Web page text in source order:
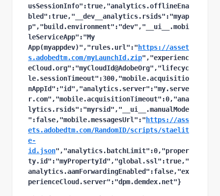
usSessionInfo":true,"analytics.offlineEna
bled":true,"__dev__analytics.rsids":"myap
p","build.environment":"dev","__ui__.mobi
leServiceApp":"My
App(myappdev)","rules.url":" https://asset
s.adobedtm.com/myLaunchId.zip","experienc
eCloud.org":"myCloudId@AdobeOrg","lifecyc
le.sessionTimeout":300,"mobile.acquisitio
nAppId":"id","analytics.server":"my.serve
r.com","mobile.acquisitionTimeout":0,"ana
lytics.rsids":"myrsid","__ui__.manualMode
":false,"mobile.messagesUrl":" https://ass
ets.adobedtm.com/RandomID/scripts/staelit
e-
id.json","analytics.batchLimit":0,"proper
ty.id":"myPropertyId","global.ssl":true,"
analytics.aamForwardingEnabled":false,"ex
perienceCloud.server":"dpm.demdex.net"}